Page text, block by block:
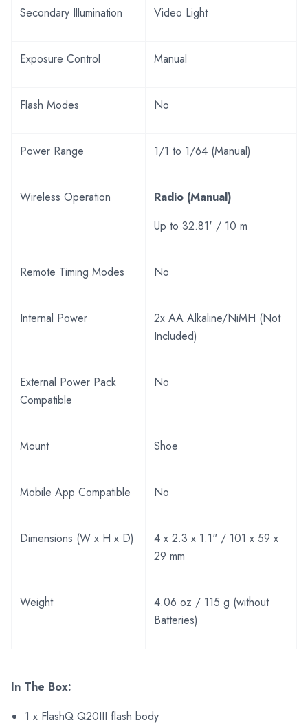
Secondary Illumination Video Light
Exposure Control Manual
Flash Modes No
Power Range 1/1 to 1/64 (Manual)
Wireless Operation
Radio (Manual)
Up to 32.81' / 10 m
Remote Timing Modes No
Internal Power
2x AA Alkaline/NiMH (Not
Included)
External Power Pack
Compatible
No
Mount Shoe
Mobile App Compatible No
Dimensions (W x H x D)
4 x 2.3 x 1.1" / 101 x 59 x
29 mm
Weight
4.06 oz / 115 g (without
Batteries)
In The Box:
1 x FlashQ Q20III flash body